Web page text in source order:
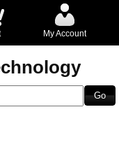
My Account